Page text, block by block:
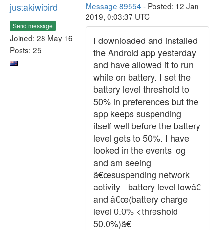
justakiwibird
Send message
Joined: 28 May 16
Posts: 25
Message 89554 - Posted: 12 Jan
2019, 0:03:37 UTC
I downloaded and installed
the Android app yesterday
and have allowed it to run
while on battery. I set the
battery level threshold to
50% in preferences but the
app keeps suspending
itself well before the battery
level gets to 50%. I have
looked in the events log
and am seeing
â€œsuspending network
activity - battery level lowâ€
and â€œ(battery charge
level 0.0% <threshold
50.0%)â€